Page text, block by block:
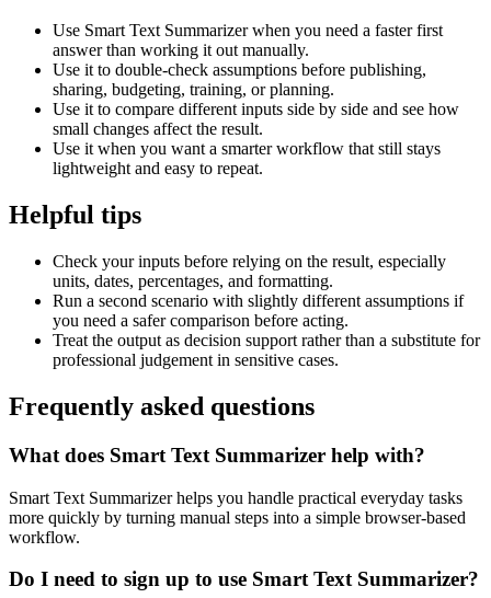
Use Smart Text Summarizer when you need a faster first
answer than working it out manually.
Use it to double-check assumptions before publishing,
sharing, budgeting, training, or planning.
Use it to compare different inputs side by side and see how
small changes affect the result.
Use it when you want a smarter workflow that still stays
lightweight and easy to repeat.
Helpful tips
Check your inputs before relying on the result, especially
units, dates, percentages, and formatting.
Run a second scenario with slightly different assumptions if
you need a safer comparison before acting.
Treat the output as decision support rather than a substitute for
professional judgement in sensitive cases.
Frequently asked questions
What does Smart Text Summarizer help with?
Smart Text Summarizer helps you handle practical everyday tasks
more quickly by turning manual steps into a simple browser-based
workflow.
Do I need to sign up to use Smart Text Summarizer?